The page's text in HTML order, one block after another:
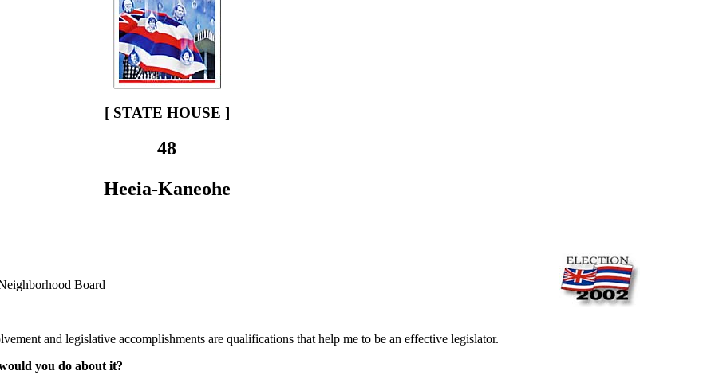
[ STATE HOUSE ]
48
Heeia-Kaneohe
Board
and legislative accomplishments are qualifications that help me to be an effective legislator.
you do about it?